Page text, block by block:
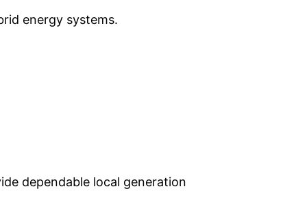
energy systems.
dependable local generation